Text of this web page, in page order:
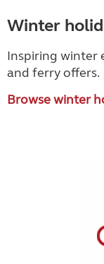
Winter
Inspiring winter
and ferry offers.
Browse winter